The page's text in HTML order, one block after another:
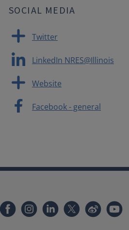
SOCIAL MEDIA
Twitter
LinkedIn NRES@Illinois
Website
Facebook - general